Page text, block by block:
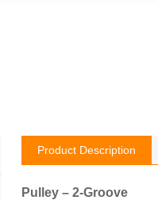
Product Description
Pulley – 2-Groove